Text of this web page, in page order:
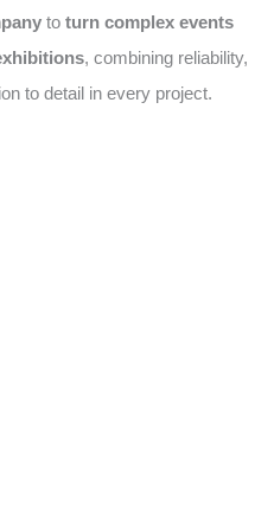
to turn complex events
, combining reliability,
to detail in every project.